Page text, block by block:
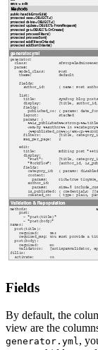
Fields
By default, the
view are the
generator.yml,